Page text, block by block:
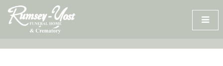
Skip
content